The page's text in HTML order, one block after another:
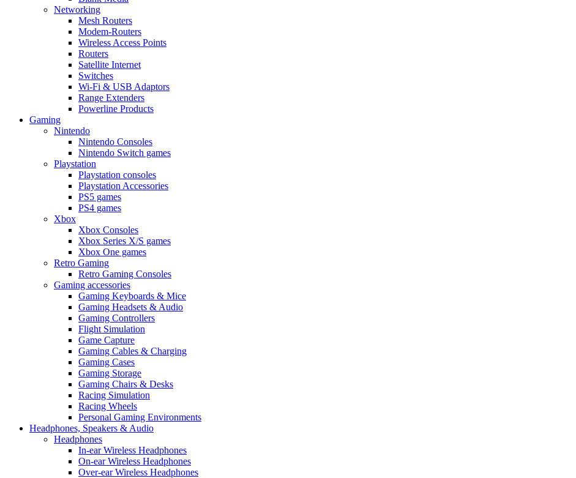
Networking
Mesh Routers
Modem-Routers
Wireless Access Points
Routers
Satellite Internet
Switches
Wi-Fi & USB Adaptors
Range Extenders
Powerline Products
Gaming
Nintendo
Nintendo Consoles
Nintendo Switch games
Playstation
Playstation consoles
Playstation Accessories
PS5 games
PS4 games
Xbox
Xbox Consoles
Xbox Series X/S games
Xbox One games
Retro Gaming
Retro Gaming Consoles
Gaming accessories
Gaming Keyboards & Mice
Gaming Headsets & Audio
Gaming Controllers
Flight Simulation
Game Capture
Gaming Cables & Charging
Gaming Cases
Gaming Storage
Gaming Chairs & Desks
Racing Simulation
Racing Wheels
Personal Gaming Environments
Headphones, Speakers & Audio
Headphones
In-ear Wireless Headphones
On-ear Wireless Headphones
Over-ear Wireless Headphones